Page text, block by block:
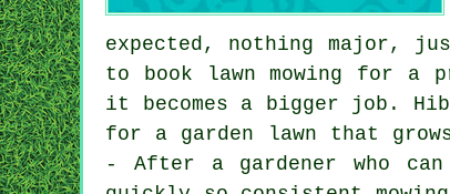
expected, nothing major,
to book lawn mowing for a
it becomes a bigger job.
for a garden lawn that
- After a gardener who